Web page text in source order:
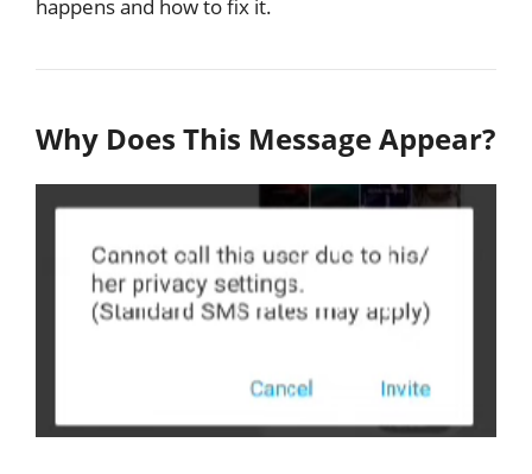
happens and how to fix it.
Why Does This Message Appear?